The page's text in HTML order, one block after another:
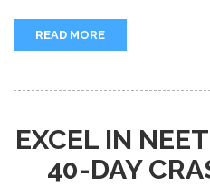
READ MORE
EXCEL IN
40-DAY